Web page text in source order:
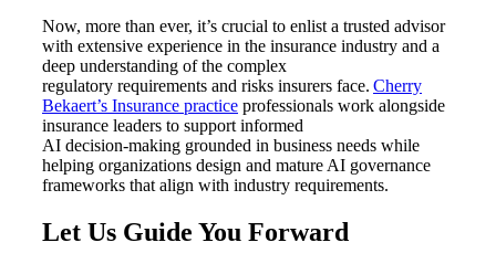
Now, more than ever, it’s crucial to enlist a trusted advisor
with extensive experience in the insurance industry and a
deep understanding of the complex
regulatory requirements and risks insurers face. Cherry
Bekaert’s Insurance practice professionals work alongside
insurance leaders to support informed
AI decision‑making grounded in business needs while
helping organizations design and mature AI governance
frameworks that align with industry requirements.
Let Us Guide You Forward